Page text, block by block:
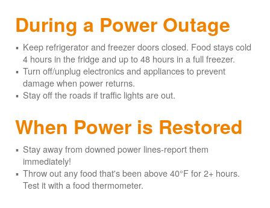
During a Power Outage
Keep refrigerator and freezer doors closed. Food stays cold
4 hours in the fridge and up to 48 hours in a full freezer.
Turn off/unplug electronics and appliances to prevent
damage when power returns.
Stay off the roads if traffic lights are out.
When Power is Restored
Stay away from downed power lines-report them
immediately!
Throw out any food that's been above 40°F for 2+ hours.
Test it with a food thermometer.